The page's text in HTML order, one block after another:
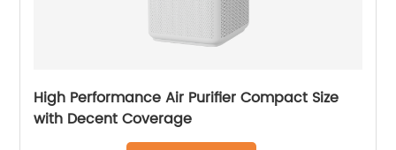
High Performance Air Purifier Compact Size
with Decent Coverage